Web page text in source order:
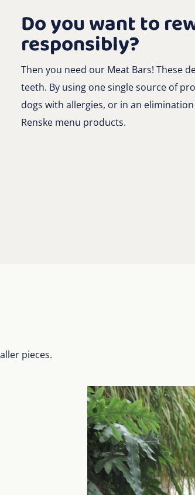
Do you want to
responsibly?
Then you need our Meat Bars! These
teeth. By using one single source of
dogs with allergies, or in an
Renske menu products.
pieces.